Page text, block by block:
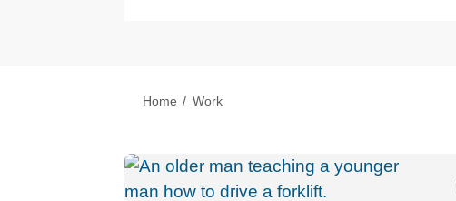
Home Work